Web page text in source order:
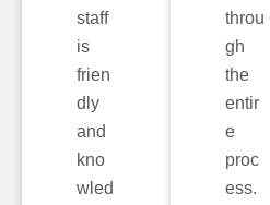
staff
is
frien
dly
and
kno
wled
throu
gh
the
entir
e
proc
ess.